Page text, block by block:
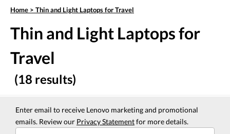
Home > Thin and Light Laptops for Travel
Thin and Light Laptops for
Travel
(18 results)
Enter email to receive Lenovo marketing and promotional
emails. Review our Privacy Statementfor more details.